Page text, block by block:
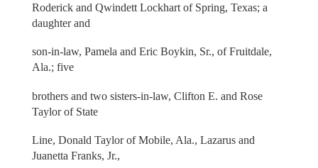
Roderick and Qwindett Lockhart of Spring, Texas; a
daughter and
son-in-law, Pamela and Eric Boykin, Sr., of Fruitdale,
Ala.; five
brothers and two sisters-in-law, Clifton E. and Rose
Taylor of State
Line, Donald Taylor of Mobile, Ala., Lazarus and
Juanetta Franks, Jr.,